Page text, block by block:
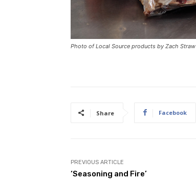
Photo of Local Source products by Zach Straw
Share Facebook
PREVIOUS ARTICLE
‘Seasoning and Fire’